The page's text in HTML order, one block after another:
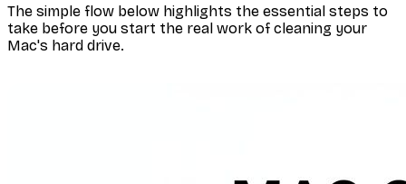
The simple flow below highlights the essential steps to
take before you start the real work of cleaning your
Mac's hard drive.